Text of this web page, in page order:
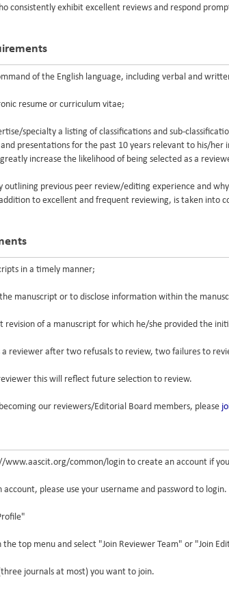
consistently exhibit excellent reviews and respond
of the English language, including verbal and
resume or curriculum vitae;
specialty a listing of classifications and sub-
presentations for the past 10 years relevant to his/
increase the likelihood of being selected as a
outlining previous peer review/editing experience and
to excellent and frequent reviewing, is taken into
in a timely manner;
manuscript or to disclose information within the
revision of a manuscript for which he/she provided the
a reviewer after two refusals to review, two failures to
this will reflect future selection to review.
our reviewers/Editorial Board members, please
www.aascit.org/common/login to create an account if
please use your username and password to login.
the top menu and select "Join Reviewer Team" or "Join
journals at most) you want to join.